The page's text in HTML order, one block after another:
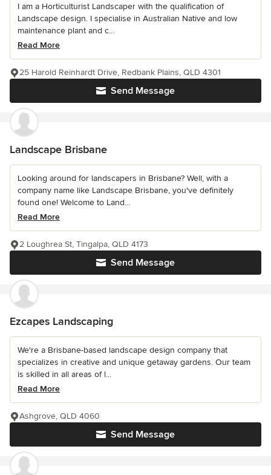
I am a Horticulturist Landscaper with the qualification of
Landscape design. I specialise in Australian Native and low
maintenance plant and c...
Read More
Send Message
25 Harold Reinhardt Drive, Redbank Plains, QLD 4301
Landscape Brisbane
Looking around for landscapers in Brisbane? Well, with a
company name like Landscape Brisbane, you've definitely
found one! Welcome to Land...
Read More
Send Message
2 Loughrea St, Tingalpa, QLD 4173
Ezcapes Landscaping
We're a Brisbane-based landscape design company that
specializes in creative and unique getaway gardens. Our team
is skilled in all areas of l...
Read More
Send Message
Ashgrove, QLD 4060